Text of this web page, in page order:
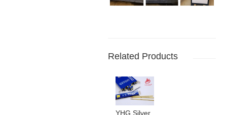
Related Products
YHG Silver